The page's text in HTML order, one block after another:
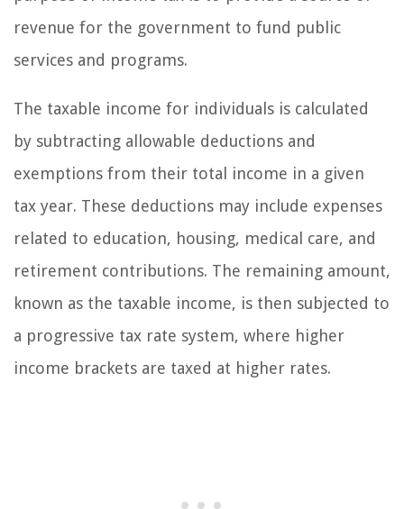
revenue for the government to fund public
services and programs.
The taxable income for individuals is calculated
by subtracting allowable deductions and
exemptions from their total income in a given
tax year. These deductions may include expenses
related to education, housing, medical care, and
retirement contributions. The remaining amount,
known as the taxable income, is then subjected to
a progressive tax rate system, where higher
income brackets are taxed at higher rates.